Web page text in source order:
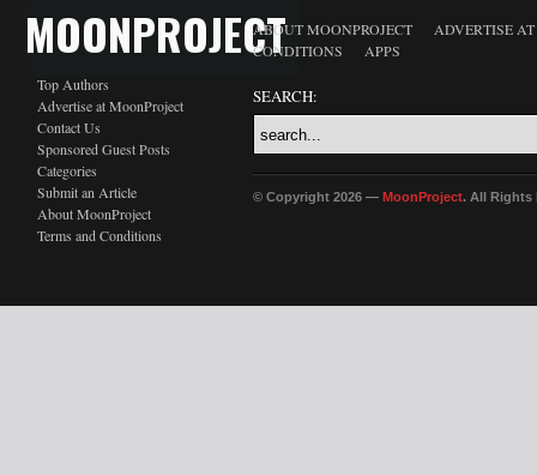
MOONPROJECT
Top Authors
Advertise at MoonProject
Contact Us
Sponsored Guest Posts
Categories
Submit an Article
About MoonProject
Terms and Conditions
ABOUT MOONPROJECT
ADVERTISE
CONDITIONS
APPS
SEARCH:
© Copyright 2026 — MoonProject. All Rights